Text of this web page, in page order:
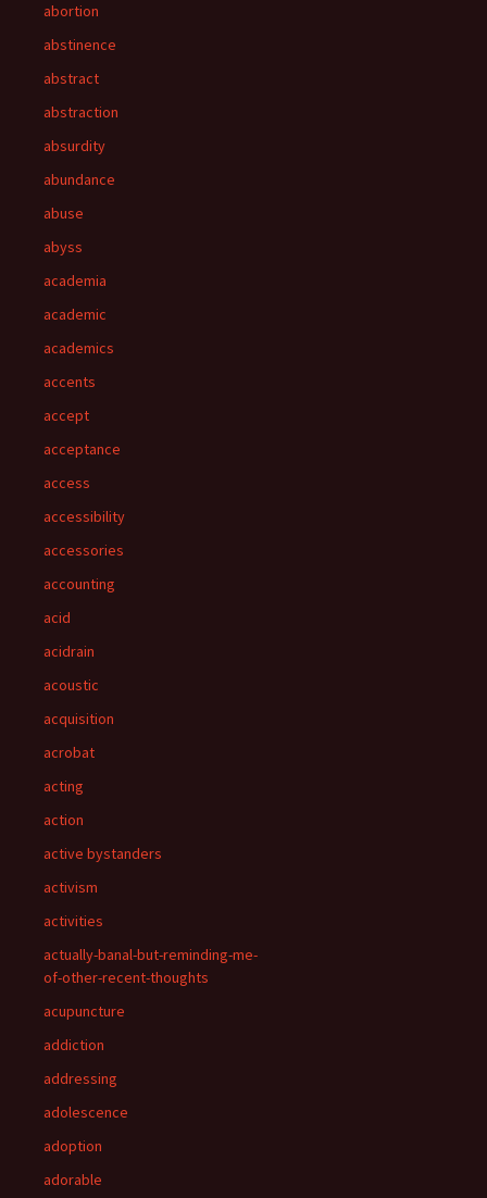
abortion
abstinence
abstract
abstraction
absurdity
abundance
abuse
abyss
academia
academic
academics
accents
accept
acceptance
access
accessibility
accessories
accounting
acid
acidrain
acoustic
acquisition
acrobat
acting
action
active bystanders
activism
activities
actually-banal-but-reminding-me-
of-other-recent-thoughts
acupuncture
addiction
addressing
adolescence
adoption
adorable